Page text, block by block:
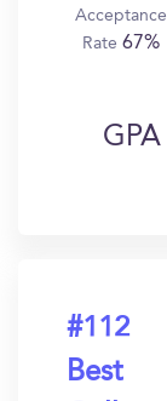
Acceptance
Rate67%
GPA
#112
Best